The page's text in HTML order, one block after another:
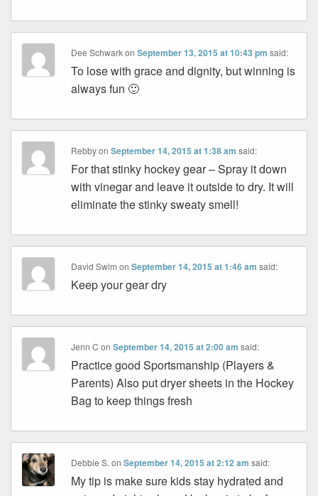
Dee SchwarkonSeptember 13, 2015 at 10:43 pm said:
To lose with grace and dignity, but winning is
always fun 🙂
RebbyonSeptember 14, 2015 at 1:38 am said:
For that stinky hockey gear – Spray it down
with vinegar and leave it outside to dry. It will
eliminate the stinky sweaty smell!
David Swim onSeptember 14, 2015 at 1:46 am said:
Keep your gear dry
Jenn C onSeptember 14, 2015 at 2:00 am said:
Practice good Sportsmanship (Players &
Parents) Also put dryer sheets in the Hockey
Bag to keep things fresh
Debbie S.onSeptember 14, 2015 at 2:12 am said:
My tip is make sure kids stay hydrated and